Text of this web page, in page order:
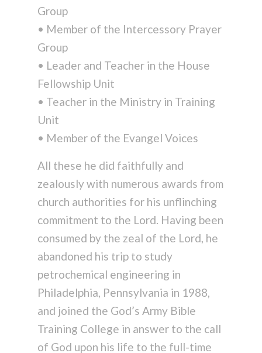
Group
• Member of the Intercessory Prayer
Group
• Leader and Teacher in the House
Fellowship Unit
• Teacher in the Ministry in Training
Unit
• Member of the Evangel Voices
All these he did faithfully and
zealously with numerous awards from
church authorities for his unflinching
commitment to the Lord. Having been
consumed by the zeal of the Lord, he
abandoned his trip to study
petrochemical engineering in
Philadelphia, Pennsylvania in 1988,
and joined the God’s Army Bible
Training College in answer to the call
of God upon his life to the full-time